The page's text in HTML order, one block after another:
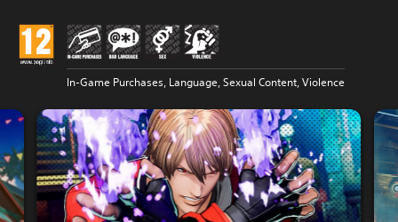
In-Game Purchases, Language, Sexual Content, Violence